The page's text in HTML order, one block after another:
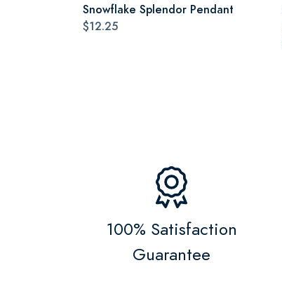
Snowflake Splendor Pendant
$12.25
100% Satisfaction
Guarantee